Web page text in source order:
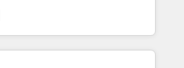
partner HubSpot 100+
en LATAM y EE. UU. Expertise en
vía API Top #7 HubSpot Partner
CRM +
with startups, mid-
teams to maximize
potential through: 💎HubSpot Audits,
& Optimization 💎RevOps-powered